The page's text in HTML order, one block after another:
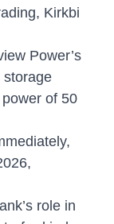
Kirkbi
Power’s
storage
of 50
role in